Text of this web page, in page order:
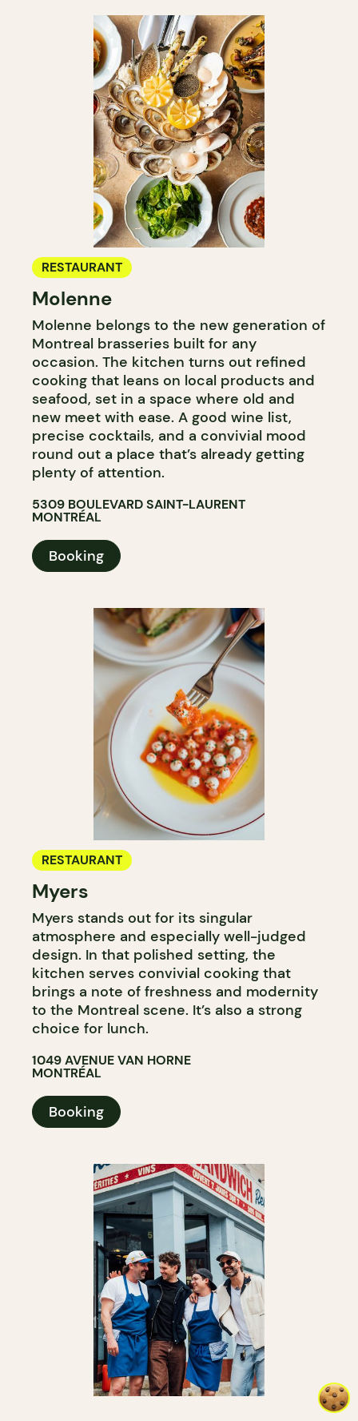
RESTAURANT
Molenne
Molenne belongs to the new generation of
Montreal brasseries built for any
occasion. The kitchen turns out refined
cooking that leans on local products and
seafood, set in a space where old and
new meet with ease. A good wine list,
precise cocktails, and a convivial mood
round out a place that’s already getting
plenty of attention.
5309 BOULEVARD SAINT-LAURENT
MONTRÉAL
Booking
RESTAURANT
Myers
Myers stands out for its singular
atmosphere and especially well-judged
design. In that polished setting, the
kitchen serves convivial cooking that
brings a note of freshness and modernity
to the Montreal scene. It’s also a strong
choice for lunch.
1049 AVENUE VAN HORNE
MONTRÉAL
Booking